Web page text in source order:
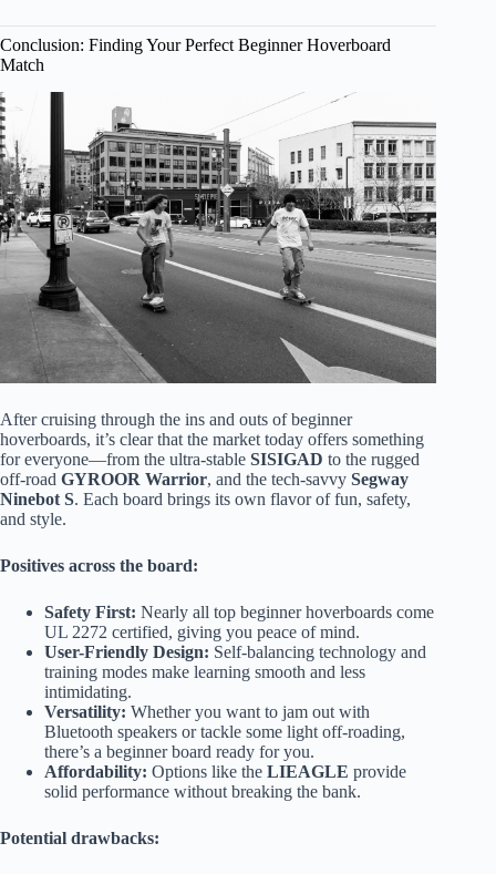
Conclusion: Finding Your Perfect Beginner Hoverboard
Match
After cruising through the ins and outs of beginner
hoverboards, it’s clear that the market today offers something
for everyone—from the ultra-stable SISIGAD to the rugged
off-road GYROOR Warrior, and the tech-savvy Segway
Ninebot S. Each board brings its own flavor of fun, safety,
and style.
Positives across the board:
Safety First: Nearly all top beginner hoverboards come
UL 2272 certified, giving you peace of mind.
User-Friendly Design: Self-balancing technology and
training modes make learning smooth and less
intimidating.
Versatility: Whether you want to jam out with
Bluetooth speakers or tackle some light off-roading,
there’s a beginner board ready for you.
Affordability: Options like the LIEAGLE provide
solid performance without breaking the bank.
Potential drawbacks: